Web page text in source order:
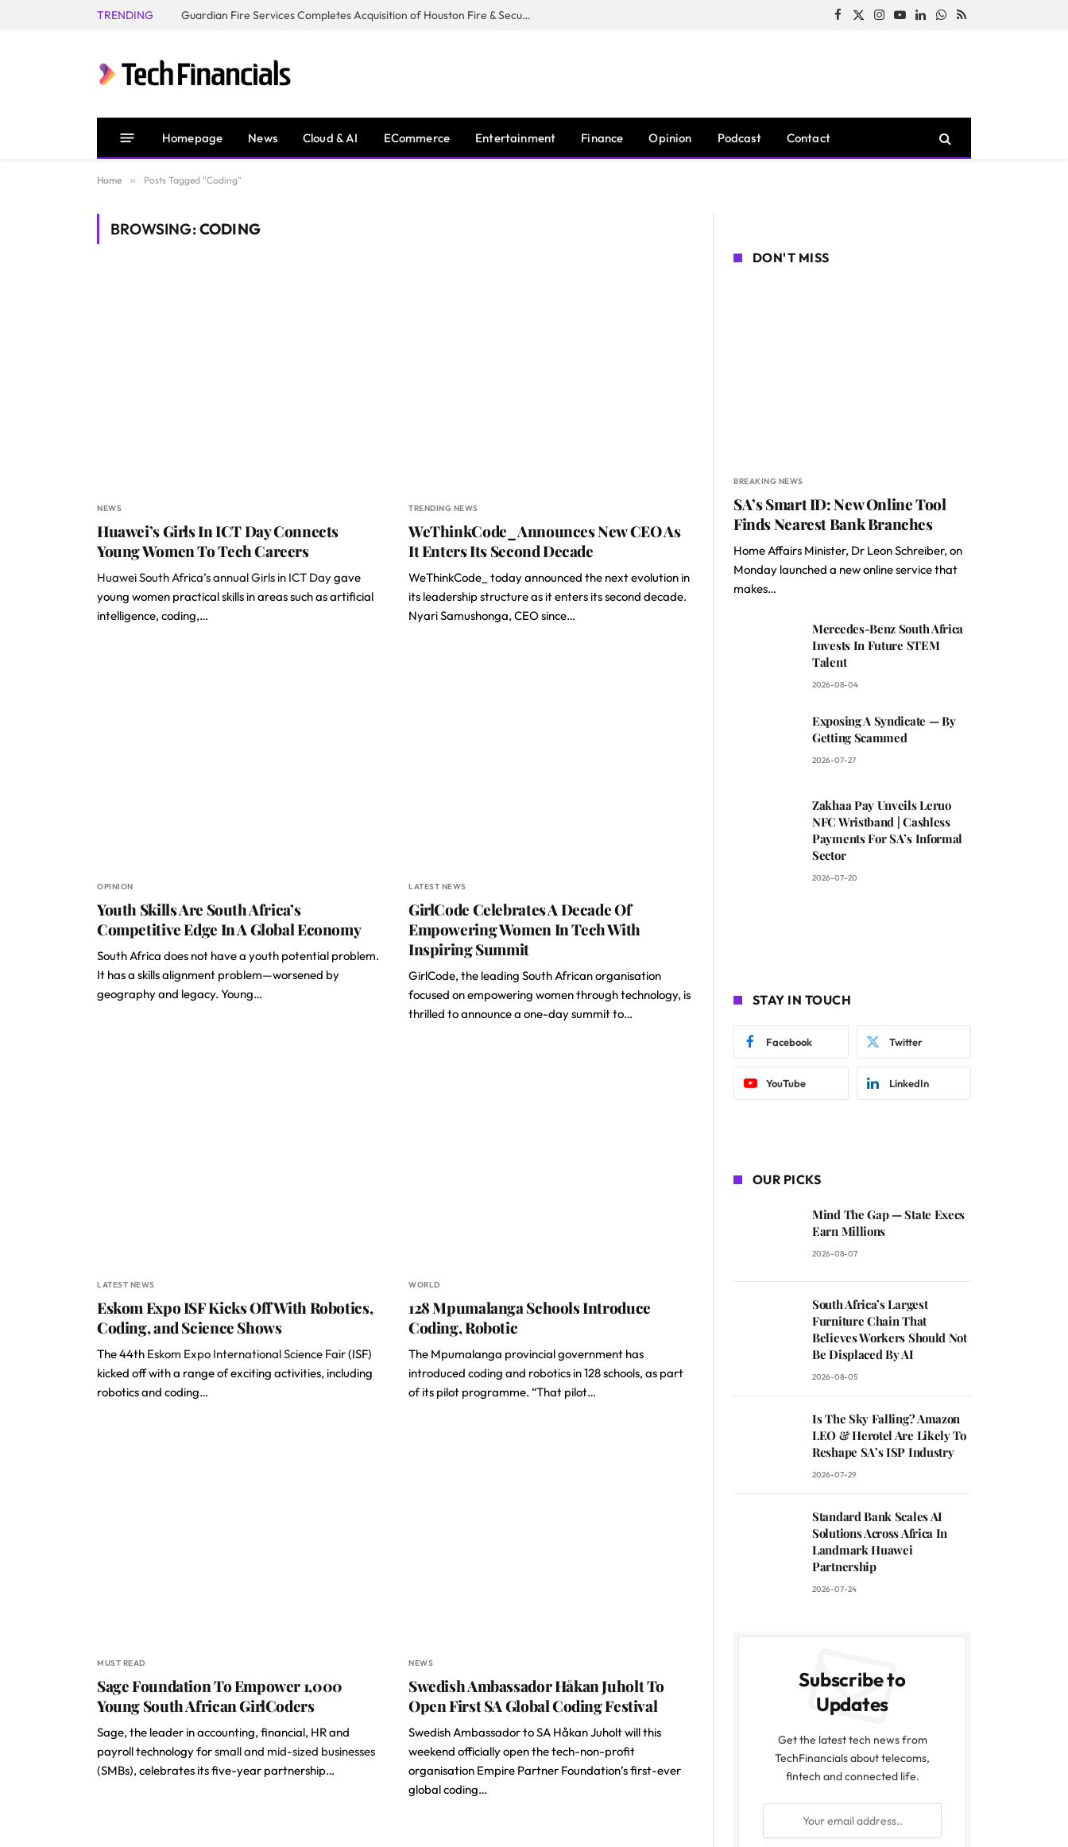
TRENDING Guardian Fire Services Completes Acquisition of Houston Fire & Security Facebook
X
Instagram
YouTubeLinkedInWhatsApp
RSS
Homepage News Cloud & AI ECommerce Entertainment Finance Opinion Podcast Contact
Home » Posts Tagged "Coding"
BROWSING:CODING
NEWS
Huawei’s Girls In ICT Day Connects
Young Women To Tech Careers
Huawei South Africa’s annual Girls in ICT Daygave
young women practical skills in areas such as artificial
intelligence, coding,…
TRENDING NEWS
WeThinkCode_ Announces New CEO As
It Enters Its Second Decade
WeThinkCode_ today announced the next evolution in
its leadership structure as it enters its second decade.
Nyari Samushonga, CEO since…
OPINION
Youth Skills Are South Africa’s
Competitive Edge In A Global Economy
South Africa does not have a youth potential problem.
It has a skills alignment problem—worsened by
geography and legacy. Young…
LATEST NEWS
GirlCode Celebrates A Decade Of
Empowering Women In Tech With
Inspiring Summit
GirlCode, the leading South African organisation
focused on empowering women through technology, is
thrilled to announce a one-day summit to…
LATEST NEWS
Eskom Expo ISF Kicks Off With Robotics,
Coding, and Science Shows
The 44th Eskom Expo International Science Fair(ISF)
kicked off with a range of exciting activities, including
robotics and coding…
WORLD
128 Mpumalanga Schools Introduce
Coding, Robotic
The Mpumalanga provincial government has
introduced coding and robotics in 128 schools, as part
of its pilot programme. “That pilot…
MUST READ
Sage Foundation To Empower 1,000
Young South African GirlCoders
Sage, the leader in accounting, financial, HR and
payroll technology forsmall and mid-sized businesses
(SMBs), celebrates its five-year partnership…
NEWS
Swedish Ambassador Håkan Juholt To
Open First SA Global Coding Festival
Swedish Ambassador to SA Håkan Juholt will this
weekend officially open the tech-non-profit
organisation Empire Partner Foundation’s first-ever
global coding…
DON'T MISS
BREAKING NEWS
SA’s Smart ID: New Online Tool
Finds Nearest Bank Branches
Home Affairs Minister, Dr Leon Schreiber, on
Monday launched a new online service that
makes…
Mercedes-Benz South Africa
Invests In Future STEM
Talent
2026-08-04
Exposing A Syndicate — By
Getting Scammed
2026-07-27
Zakhaa Pay Unveils Leruo
NFC Wristband | Cashless
Payments For SA’s Informal
Sector
2026-07-20
STAY IN TOUCH
Facebook Twitter
YouTube LinkedIn
OUR PICKS
Mind The Gap — State Execs
Earn Millions
2026-08-07
South Africa’s Largest
Furniture Chain That
Believes Workers Should Not
Be Displaced By AI
2026-08-05
Is The Sky Falling? Amazon
LEO & Herotel Are Likely To
Reshape SA’s ISP Industry
2026-07-29
Standard Bank Scales AI
Solutions Across Africa In
Landmark Huawei
Partnership
2026-07-24
Subscribe to
Updates
Get the latest tech news from
TechFinancials about telecoms,
fintech and connected life.